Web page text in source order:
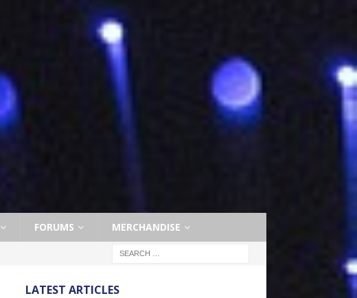
FORUMS MERCHANDISE
LATEST ARTICLES